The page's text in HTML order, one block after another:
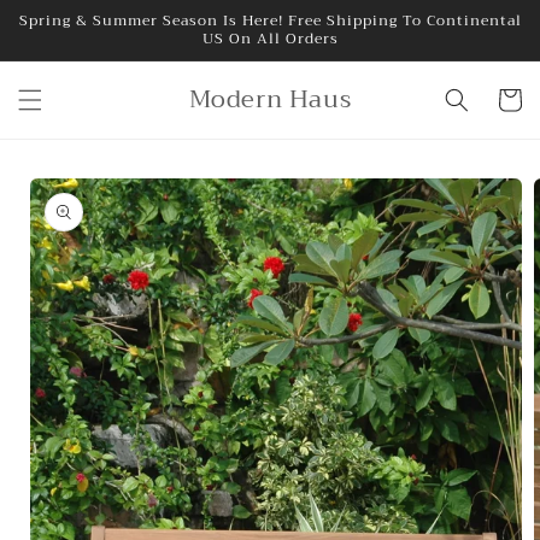
Skip to
Spring & Summer Season Is Here! Free Shipping To Continental
US On All Orders
Modern Haus Cart
Skip to
product
information